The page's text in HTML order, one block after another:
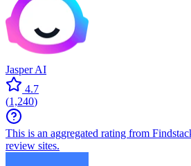
Jasper AI
4.7
(1,240)
This is an aggregated rating from
review sites.